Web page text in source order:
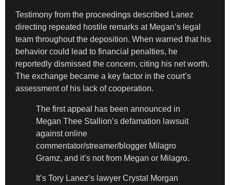
Testimony from the proceedings described Lanez
directing repeated hostile remarks at Megan’s legal
team throughout the deposition. When warned that his
behavior could lead to financial penalties, he
reportedly dismissed the concern, citing his net worth.
The exchange became a key factor in the court’s
assessment of his lack of cooperation.
The first appeal has been announced in
Megan Thee Stallion’s defamation lawsuit
against online
commentator/streamer/blogger Milagro
Gramz, and it’s not from Megan or Milagro.
It’s Tory Lanez’s lawyer Crystal Morgan